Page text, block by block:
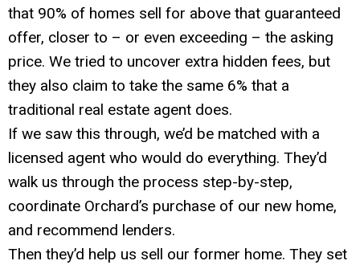
that 90% of homes sell for above that guaranteed
offer, closer to – or even exceeding – the asking
price. We tried to uncover extra hidden fees, but
they also claim to take the same 6% that a
traditional real estate agent does.
If we saw this through, we’d be matched with a
licensed agent who would do everything. They’d
walk us through the process step-by-step,
coordinate Orchard’s purchase of our new home,
and recommend lenders.
Then they’d help us sell our former home. They set